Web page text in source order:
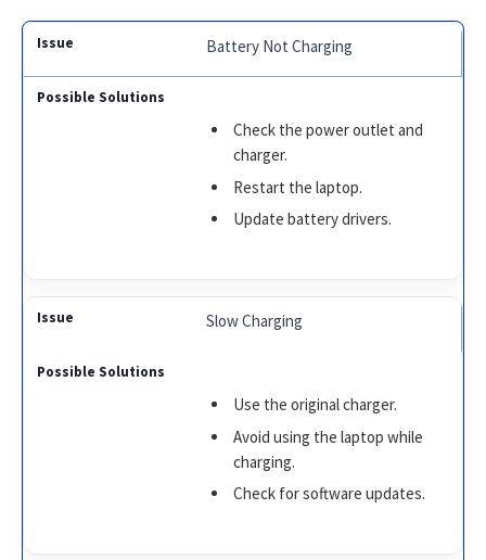
Battery Not Charging
Check the power outlet and
charger.
Restart the laptop.
Update battery drivers.
Slow Charging
Use the original charger.
Avoid using the laptop while
charging.
Check for software updates.